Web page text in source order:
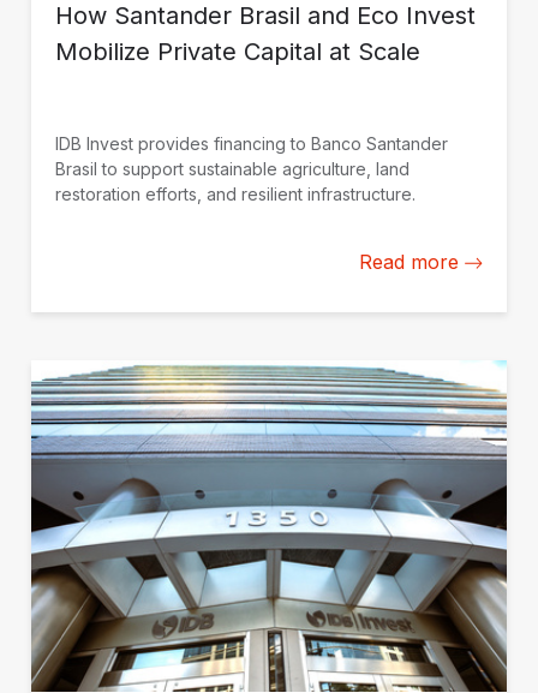
How Santander Brasil and Eco Invest
Mobilize Private Capital at Scale
IDB Invest provides financing to Banco Santander
Brasil to support sustainable agriculture, land
restoration efforts, and resilient infrastructure.
Read more